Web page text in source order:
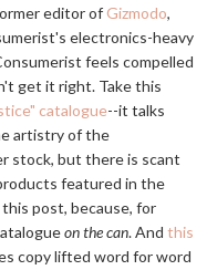
editor of Gizmodo,
electronics-heavy
feels compelled
get it right. Take this
catalogue--it talks
artistry of the
stock, but there is scant
featured in the
post, because, for
on the can. And this
copy lifted word for word